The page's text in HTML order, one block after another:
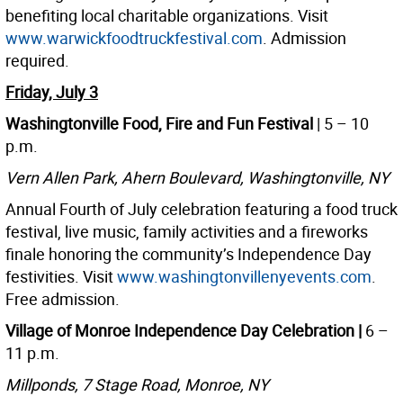
benefiting local charitable organizations. Visit
www.warwickfoodtruckfestival.com. Admission
required.
Friday, July 3
Washingtonville Food, Fire and Fun Festival | 5 – 10
p.m.
Vern Allen Park, Ahern Boulevard, Washingtonville, NY
Annual Fourth of July celebration featuring a food truck
festival, live music, family activities and a fireworks
finale honoring the community’s Independence Day
festivities. Visitwww.washingtonvillenyevents.com.
Free admission.
Village of Monroe Independence Day Celebration | 6 –
11 p.m.
Millponds, 7 Stage Road, Monroe, NY